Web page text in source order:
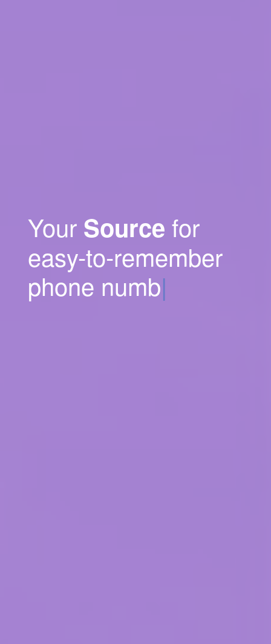
Your Source for
easy-to-remember
phone numbers.